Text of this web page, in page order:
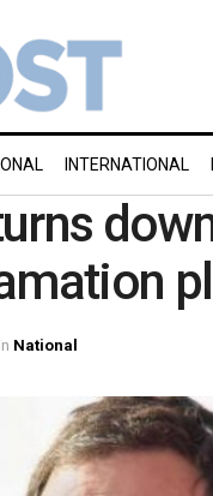
INTERNATIONAL
in National